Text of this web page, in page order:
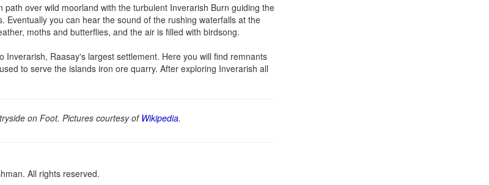
over wild moorland with the turbulent Inverarish Burn guiding the
you can hear the sound of the rushing waterfalls at the
moths and butterflies, and the air is filled with birdsong.
Raasay's largest settlement. Here you will find remnants
to serve the islands iron ore quarry. After exploring Inverarish all
on Foot. Pictures courtesy of Wikipedia.
All rights reserved.